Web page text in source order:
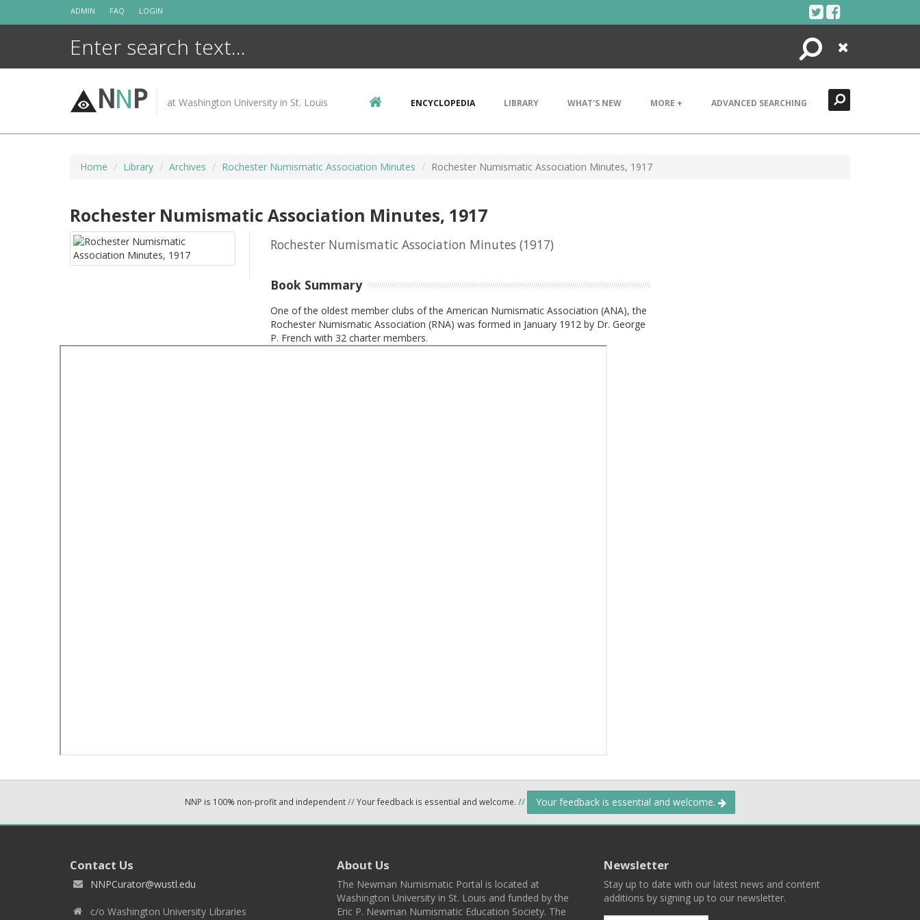
ADMIN FAQ LOGIN
Search
Close
NNP at Washington University in St. Louis ENCYCLOPEDIA LIBRARY WHAT'S NEW MORE + ADVANCED SEARCHING
Home Library Archives Rochester Numismatic Association Minutes Rochester Numismatic Association Minutes, 1917
Rochester Numismatic Association Minutes, 1917
Rochester Numismatic Association Minutes (1917)
Book Summary
One of the oldest member clubs of the American Numismatic Association (ANA), the
Rochester Numismatic Association (RNA) was formed in January 1912 by Dr. George
P. French with 32 charter members.
NNP is 100% non-profit and independent//Your feedback is essential and welcome. // Your feedback is essential and welcome.
Contact Us
NNPCurator@wustl.edu
c/o Washington University Libraries
About Us
The Newman Numismatic Portal is located at
Washington University in St. Louis and funded by the
Eric P. Newman Numismatic Education Society. The
Newsletter
Stay up to date with our latest news and content
additions by signing up to our newsletter.